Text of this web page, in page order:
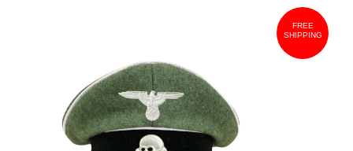
FREE
SHIPPING